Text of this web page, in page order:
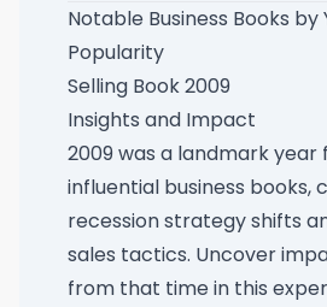
Notable Business Books by
Popularity
Selling Book 2009
Insights and Impact
2009 was a landmark year
influential business books,
recession strategy shifts
sales tactics. Uncover
from that time in this